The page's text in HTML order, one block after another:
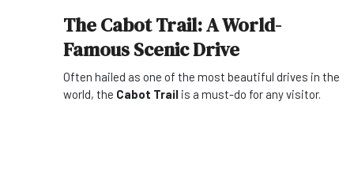
The Cabot Trail: A World-
Famous Scenic Drive
Often hailed as one of the most beautiful drives in the
world, the Cabot Trail is a must-do for any visitor.